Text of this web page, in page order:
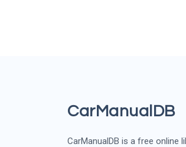
CarManualDB
CarManualDB is a free online